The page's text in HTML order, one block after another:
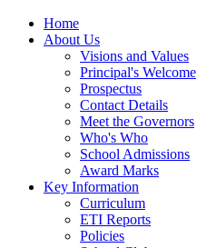
Home
About Us
Visions and Values
Principal's Welcome
Prospectus
Contact Details
Meet the Governors
Who's Who
School Admissions
Award Marks
Key Information
Curriculum
ETI Reports
Policies